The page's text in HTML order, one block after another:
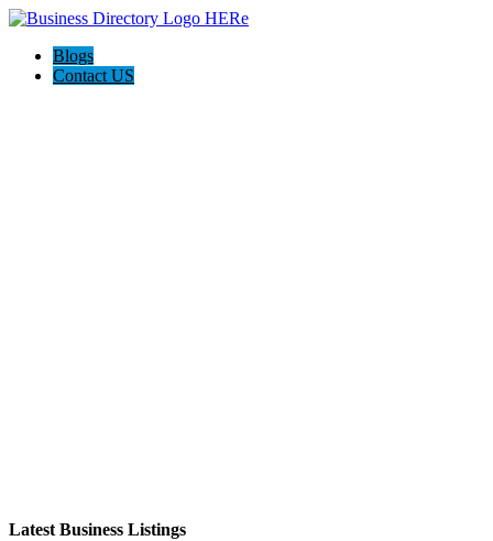
Blogs
Contact US
Latest Business Listings